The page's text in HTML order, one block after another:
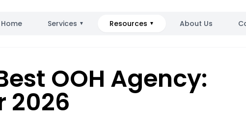
Home Services ▼ Resources ▼ About Us
OOH Agency:
2026​